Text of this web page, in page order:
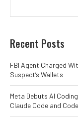
Recent Posts
FBI Agent Charged
Suspect’s Wallets
Meta Debuts AI
Claude Code and